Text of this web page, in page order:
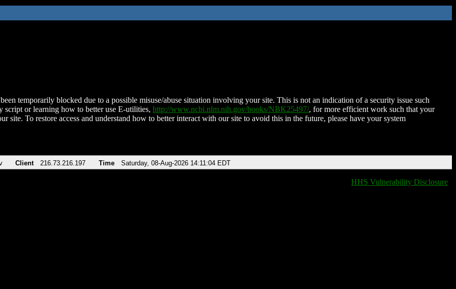
temporarily blocked due to a possible misuse/abuse situation involving your site. This is not an indication of a security issue such
script or learning how to better use E-utilities, http://www.ncbi.nlm.nih.gov/books/NBK25497/, for more efficient work such that your
site. To restore access and understand how to better interact with our site to avoid this in the future, please have your system
Client 216.73.216.197 Time Saturday, 08-Aug-2026 14:11:04 EDT
HHS Vulnerability Disclosure